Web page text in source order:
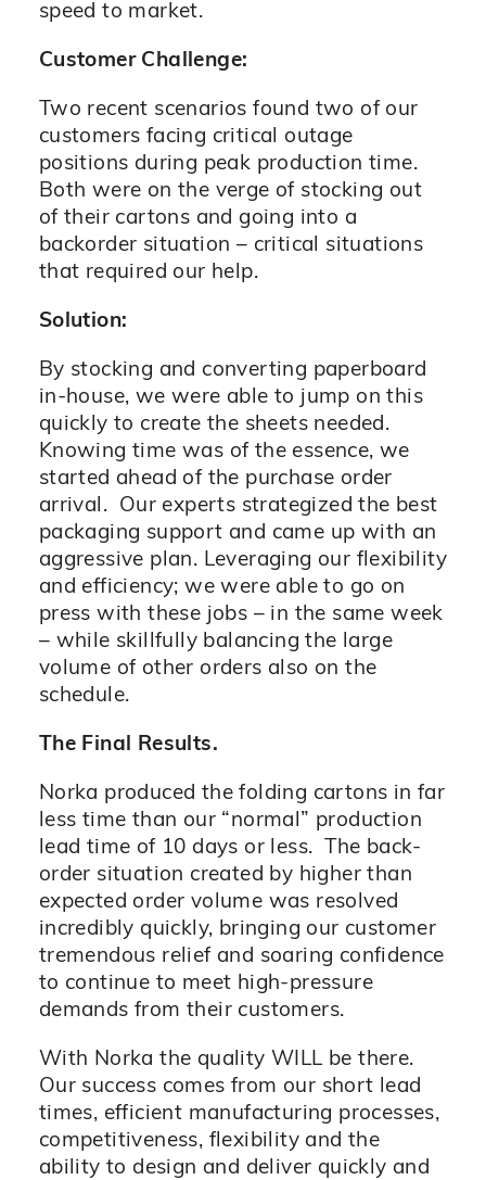
speed to market.
Customer Challenge:
Two recent scenarios found two of our
customers facing critical outage
positions during peak production time.
Both were on the verge of stocking out
of their cartons and going into a
backorder situation – critical situations
that required our help.
Solution:
By stocking and converting paperboard
in-house, we were able to jump on this
quickly to create the sheets needed.
Knowing time was of the essence, we
started ahead of the purchase order
arrival. Our experts strategized the best
packaging support and came up with an
aggressive plan. Leveraging our flexibility
and efficiency; we were able to go on
press with these jobs – in the same week
– while skillfully balancing the large
volume of other orders also on the
schedule.
The Final Results.
Norka produced the folding cartons in far
less time than our “normal” production
lead time of 10 days or less. The back-
order situation created by higher than
expected order volume was resolved
incredibly quickly, bringing our customer
tremendous relief and soaring confidence
to continue to meet high-pressure
demands from their customers.
With Norka the quality WILL be there.
Our success comes from our short lead
times, efficient manufacturing processes,
competitiveness, flexibility and the
ability to design and deliver quickly and